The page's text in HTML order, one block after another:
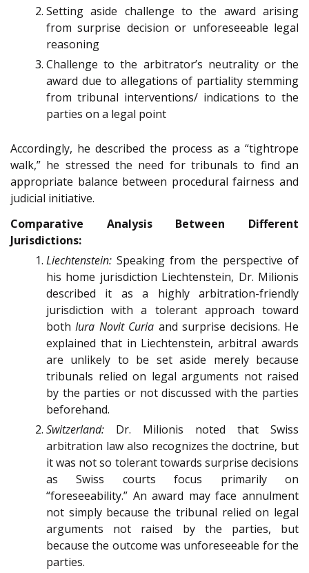
Setting aside challenge to the award arising
from surprise decision or unforeseeable legal
reasoning
Challenge to the arbitrator’s neutrality or the
award due to allegations of partiality stemming
from tribunal interventions/ indications to the
parties on a legal point
Accordingly, he described the process as a “tightrope
walk,” he stressed the need for tribunals to find an
appropriate balance between procedural fairness and
judicial initiative.
Comparative Analysis Between Different
Jurisdictions:
Liechtenstein: Speaking from the perspective of
his home jurisdiction Liechtenstein, Dr. Milionis
described it as a highly arbitration-friendly
jurisdiction with a tolerant approach toward
bothIura Novit Curia and surprise decisions. He
explained that in Liechtenstein, arbitral awards
are unlikely to be set aside merely because
tribunals relied on legal arguments not raised
by the parties or not discussed with the parties
beforehand.
Switzerland: Dr. Milionis noted that Swiss
arbitration law also recognizes the doctrine, but
it was not so tolerant towards surprise decisions
as Swiss courts focus primarily on
“foreseeability.” An award may face annulment
not simply because the tribunal relied on legal
arguments not raised by the parties, but
because the outcome was unforeseeable for the
parties.